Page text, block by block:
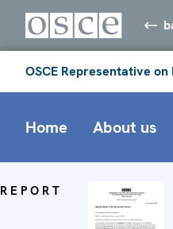
OSCE Representative
Home About us
REPORT